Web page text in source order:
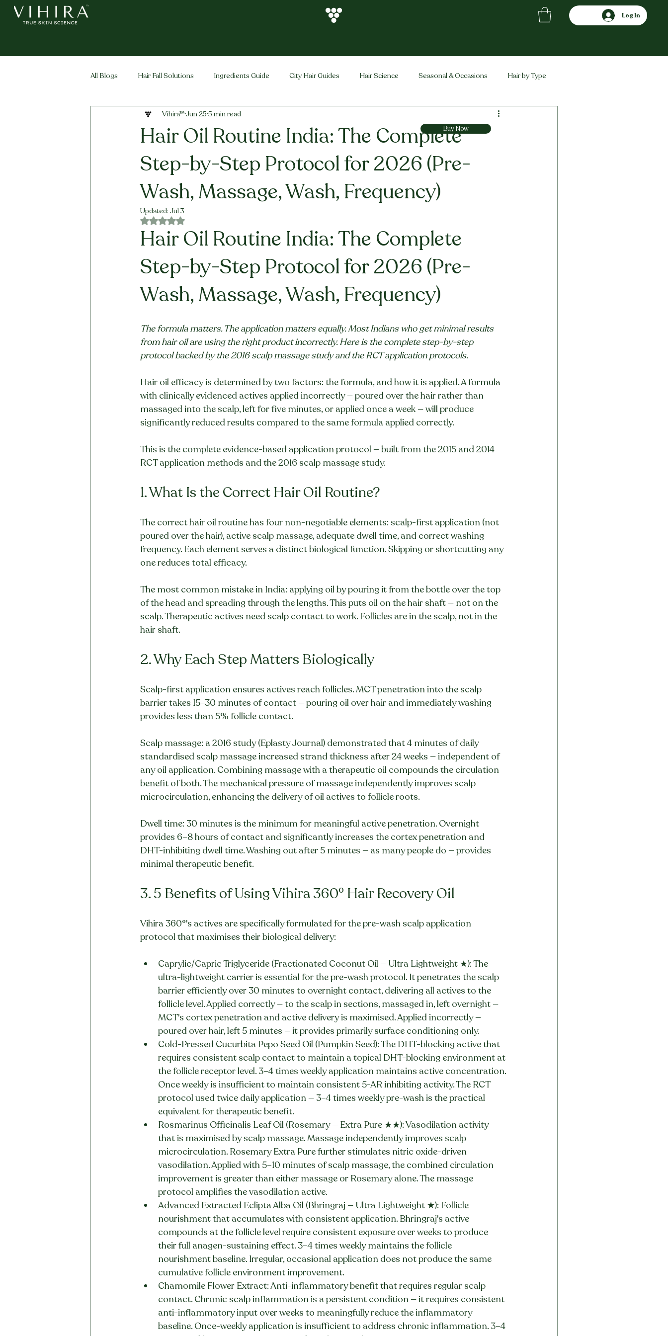
Log In
All Blogs Hair Fall Solutions Ingredients Guide City Hair Guides Hair Science Seasonal & Occasions Hair by Type
Life Stage Hair Men's Hair Vihira Brand Comparisons
Hair Oil Routine India: The Complete
Step-by-Step Protocol for 2026 (Pre-
Wash, Massage, Wash, Frequency)
Vihira™Jun 25 5 min read
Updated: Jul 3
Rated NaN out of 5 stars.
Hair Oil Routine India: The Complete
Step-by-Step Protocol for 2026 (Pre-
Wash, Massage, Wash, Frequency)
The formula matters. The application matters equally. Most Indians who get minimal results
from hair oil are using the right product incorrectly. Here is the complete step-by-step
protocol backed by the 2016 scalp massage study and the RCT application protocols.
Hair oil efficacy is determined by two factors: the formula, and how it is applied. A formula
with clinically evidenced actives applied incorrectly — poured over the hair rather than
massaged into the scalp, left for five minutes, or applied once a week — will produce
significantly reduced results compared to the same formula applied correctly.
This is the complete evidence-based application protocol — built from the 2015 and 2014
RCT application methods and the 2016 scalp massage study.
1. What Is the Correct Hair Oil Routine?
The correct hair oil routine has four non-negotiable elements: scalp-first application (not
poured over the hair), active scalp massage, adequate dwell time, and correct washing
frequency. Each element serves a distinct biological function. Skipping or shortcutting any
one reduces total efficacy.
The most common mistake in India: applying oil by pouring it from the bottle over the top
of the head and spreading through the lengths. This puts oil on the hair shaft — not on the
scalp. Therapeutic actives need scalp contact to work. Follicles are in the scalp, not in the
hair shaft.
2. Why Each Step Matters Biologically
Scalp-first application ensures actives reach follicles. MCT penetration into the scalp
barrier takes 15–30 minutes of contact — pouring oil over hair and immediately washing
provides less than 5% follicle contact.
Scalp massage: a 2016 study (Eplasty Journal) demonstrated that 4 minutes of daily
standardised scalp massage increased strand thickness after 24 weeks — independent of
any oil application. Combining massage with a therapeutic oil compounds the circulation
benefit of both. The mechanical pressure of massage independently improves scalp
microcirculation, enhancing the delivery of oil actives to follicle roots.
Dwell time: 30 minutes is the minimum for meaningful active penetration. Overnight
provides 6–8 hours of contact and significantly increases the cortex penetration and
DHT-inhibiting dwell time. Washing out after 5 minutes — as many people do — provides
minimal therapeutic benefit.
3. 5 Benefits of Using Vihira 360° Hair Recovery Oil
Vihira 360°'s actives are specifically formulated for the pre-wash scalp application
protocol that maximises their biological delivery:
Caprylic/Capric Triglyceride (Fractionated Coconut Oil — Ultra Lightweight ★): The
ultra-lightweight carrier is essential for the pre-wash protocol. It penetrates the scalp
barrier efficiently over 30 minutes to overnight contact, delivering all actives to the
follicle level. Applied correctly — to the scalp in sections, massaged in, left overnight —
MCT's cortex penetration and active delivery is maximised. Applied incorrectly —
poured over hair, left 5 minutes — it provides primarily surface conditioning only.
Cold-Pressed Cucurbita Pepo Seed Oil (Pumpkin Seed): The DHT-blocking active that
requires consistent scalp contact to maintain a topical DHT-blocking environment at
the follicle receptor level. 3–4 times weekly application maintains active concentration.
Once weekly is insufficient to maintain consistent 5-AR inhibiting activity. The RCT
protocol used twice daily application — 3–4 times weekly pre-wash is the practical
equivalent for therapeutic benefit.
Rosmarinus Officinalis Leaf Oil (Rosemary — Extra Pure ★★): Vasodilation activity
that is maximised by scalp massage. Massage independently improves scalp
microcirculation. Rosemary Extra Pure further stimulates nitric oxide-driven
vasodilation. Applied with 5–10 minutes of scalp massage, the combined circulation
improvement is greater than either massage or Rosemary alone. The massage
protocol amplifies the vasodilation active.
Advanced Extracted Eclipta Alba Oil (Bhringraj — Ultra Lightweight ★): Follicle
nourishment that accumulates with consistent application. Bhringraj's active
compounds at the follicle level require consistent exposure over weeks to produce
their full anagen-sustaining effect. 3–4 times weekly maintains the follicle
nourishment baseline. Irregular, occasional application does not produce the same
cumulative follicle environment improvement.
Chamomile Flower Extract: Anti-inflammatory benefit that requires regular scalp
contact. Chronic scalp inflammation is a persistent condition — it requires consistent
anti-inflammatory input over weeks to meaningfully reduce the inflammatory
baseline. Once-weekly application is insufficient to address chronic inflammation. 3–4
Buy Now